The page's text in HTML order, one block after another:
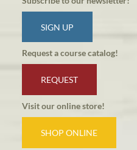
SIGN UP
Request a course catalog!
REQUEST
Visit our online store!
SHOP ONLINE